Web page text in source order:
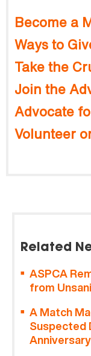
Become a
Ways to
Take the
Join the
Advocate
Volunteer
Related
ASPCA
from
A Match
Suspected